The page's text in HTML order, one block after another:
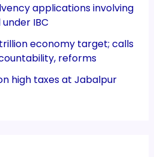
applications involving
IBC
trillion economy target; calls
reforms
high taxes at Jabalpur